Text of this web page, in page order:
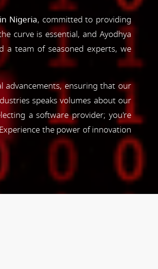
Nigeria, committed to providing
curve is essential, and Ayodhya
a team of seasoned experts, we
ensuring that our
speaks volumes about our
a software provider; you're
the power of innovation